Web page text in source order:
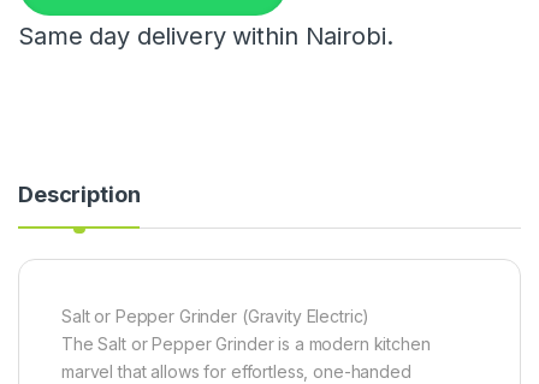
Same day delivery within Nairobi.
Description
Salt or Pepper Grinder (Gravity Electric)
The Salt or Pepper Grinder is a modern kitchen
marvel that allows for effortless, one-handed